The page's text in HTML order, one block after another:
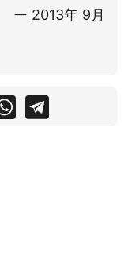
ー 2013年 9月